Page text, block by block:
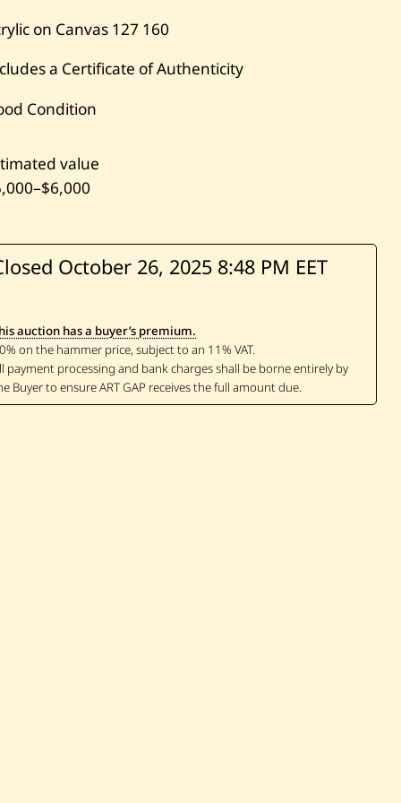
on Canvas 127 160
a Certificate of Authenticity
Condition
value
–$6,000
October 26, 2025 8:48 PM EET
auction has a buyer’s premium.